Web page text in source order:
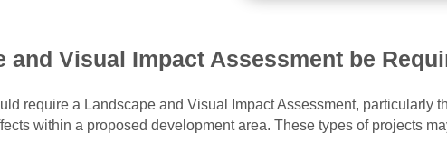
and Visual Impact Assessment be
require a Landscape and Visual Impact Assessment, particularly
within a proposed development area. These types of projects